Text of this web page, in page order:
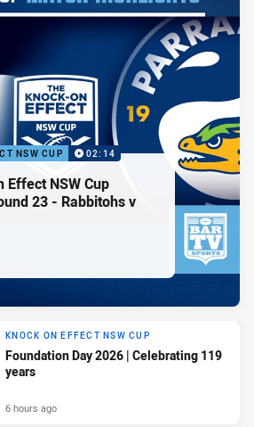
NSW CUP 02:14
Effect NSW Cup
23 - Rabbitohs v
KNOCK ON EFFECT NSW CUP
Foundation Day 2026 | Celebrating 119
years
6 hours ago